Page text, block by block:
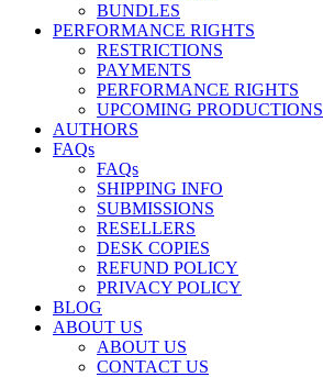
BUNDLES
PERFORMANCE RIGHTS
RESTRICTIONS
PAYMENTS
PERFORMANCE RIGHTS
UPCOMING PRODUCTIONS
AUTHORS
FAQs
FAQs
SHIPPING INFO
SUBMISSIONS
RESELLERS
DESK COPIES
REFUND POLICY
PRIVACY POLICY
BLOG
ABOUT US
ABOUT US
CONTACT US